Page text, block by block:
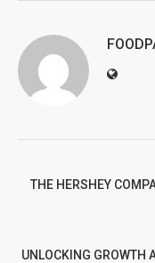
THE HERSHEY
UNLOCKING GROWTH